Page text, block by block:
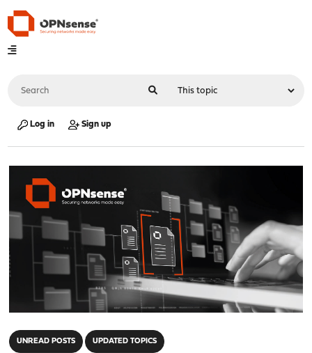
Log in Sign up
UNREAD POSTS UPDATED TOPICS